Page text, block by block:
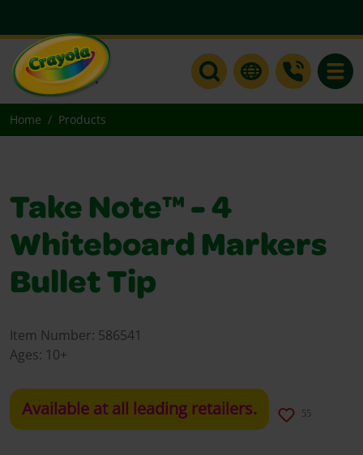
Home Products
Take Note™ - 4
Whiteboard Markers
Bullet Tip
Item Number: 586541
Ages: 10+
Available at all leading retailers. 55